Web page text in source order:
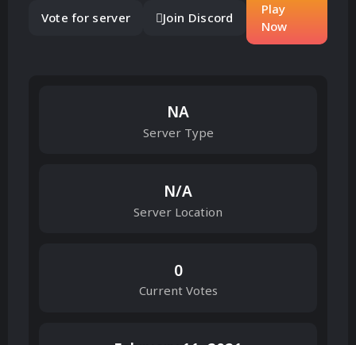
Vote for server Join Discord
Play
Now
NA
Server Type
N/A
Server Location
0
Current Votes